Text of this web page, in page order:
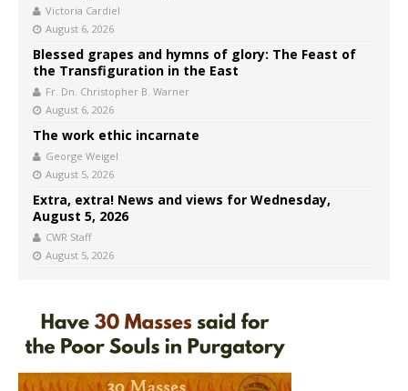
Victoria Cardiel
August 6, 2026
Blessed grapes and hymns of glory: The Feast of
the Transfiguration in the East
Fr. Dn. Christopher B. Warner
August 6, 2026
The work ethic incarnate
George Weigel
August 5, 2026
Extra, extra! News and views for Wednesday,
August 5, 2026
CWR Staff
August 5, 2026